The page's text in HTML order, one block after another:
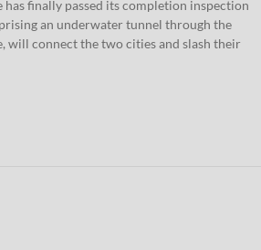
finally passed its completion inspection
an underwater tunnel through the
will connect the two cities and slash their